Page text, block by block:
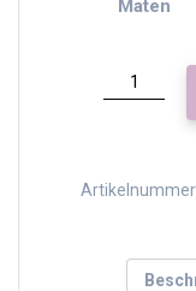
Maten
Angouleme
race
green